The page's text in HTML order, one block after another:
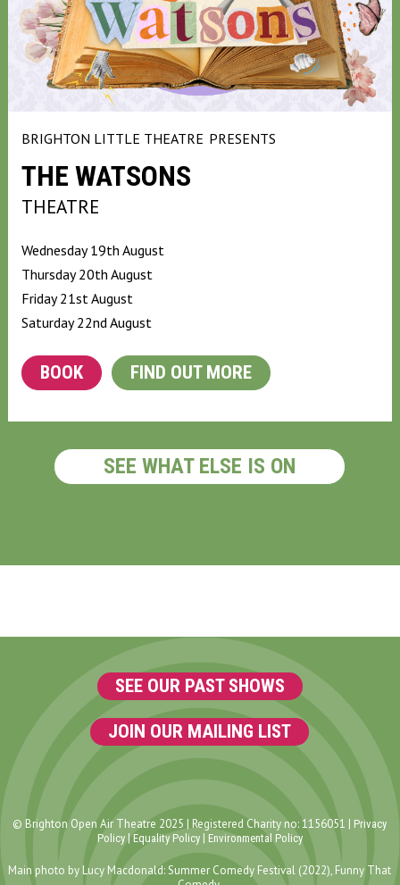
BRIGHTON LITTLE THEATRE PRESENTS
THE WATSONS
THEATRE
Wednesday 19th August
Thursday 20th August
Friday 21st August
Saturday 22nd August
BOOK FIND OUT MORE
SEE WHAT ELSE IS ON
SEE OUR PAST SHOWS
JOIN OUR MAILING LIST
© Brighton Open Air Theatre 2025 | Registered Charity no: 1156051 |
Privacy
Policy|Equality Policy| Environmental Policy
Main photo by Lucy Macdonald: Summer Comedy Festival (2022), Funny That